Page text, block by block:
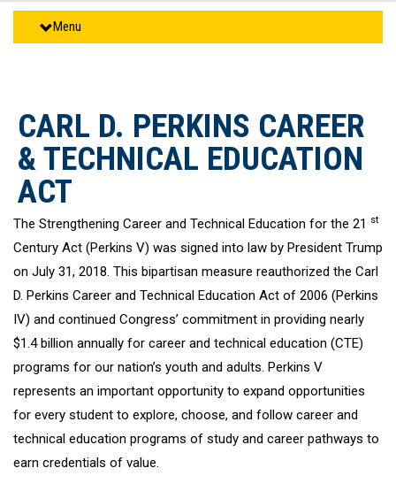
Menu
CARL D. PERKINS CAREER
& TECHNICAL EDUCATION
ACT
The Strengthening Career and Technical Education for the 21 st
Century Act (Perkins V) was signed into law by President Trump
on July 31, 2018. This bipartisan measure reauthorized the Carl
D. Perkins Career and Technical Education Act of 2006 (Perkins
IV) and continued Congress’ commitment in providing nearly
$1.4 billion annually for career and technical education (CTE)
programs for our nation’s youth and adults. Perkins V
represents an important opportunity to expand opportunities
for every student to explore, choose, and follow career and
technical education programs of study and career pathways to
earn credentials of value.